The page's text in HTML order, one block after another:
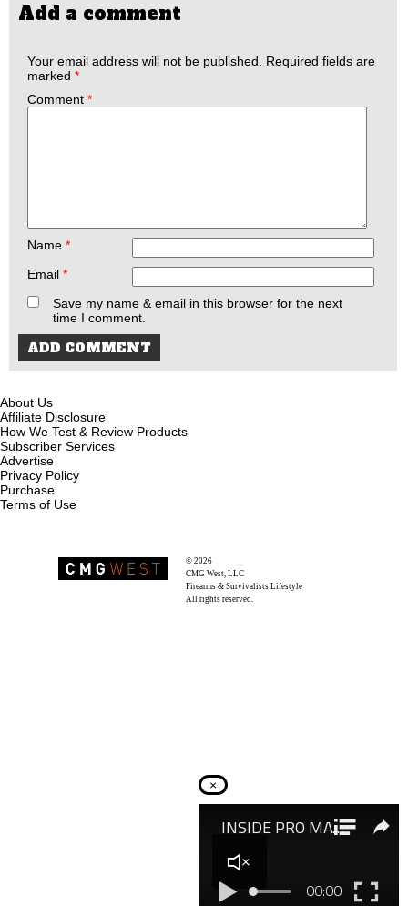
Add a comment
Your email address will not be published.
Required fields are
marked *
Comment *
Name *
Email *
Save my name & email in this browser for the next
time I comment.
About Us
Affiliate Disclosure
How We Test & Review Products
Subscriber Services
Advertise
Privacy Policy
Purchase
Terms of Use
© 2026
CMG West, LLC
Firearms & Survivalists Lifestyle
All rights reserved.
×